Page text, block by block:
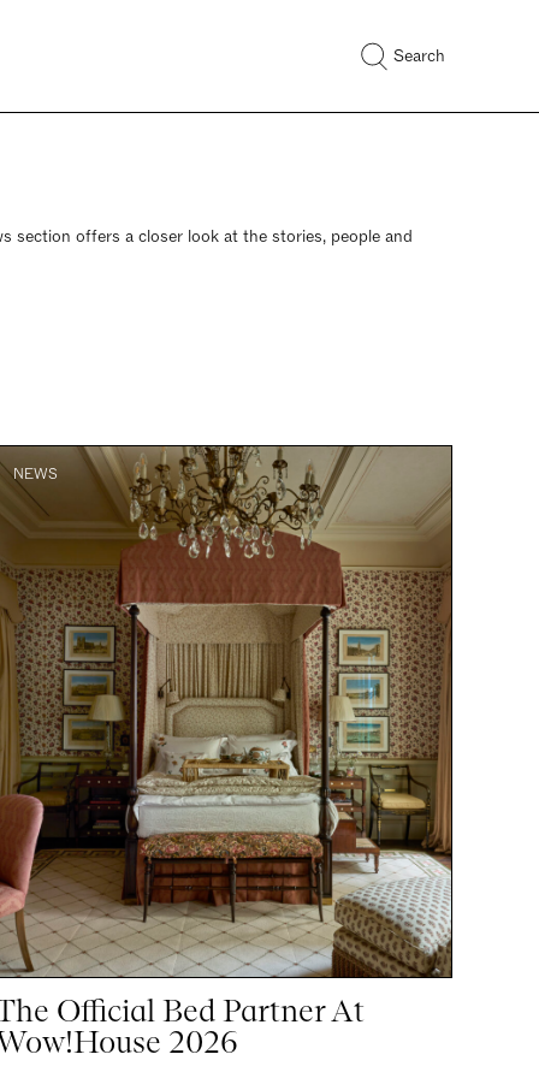
Search
section offers a closer look at the stories, people and
NEWS
Official Bed Partner At
2026